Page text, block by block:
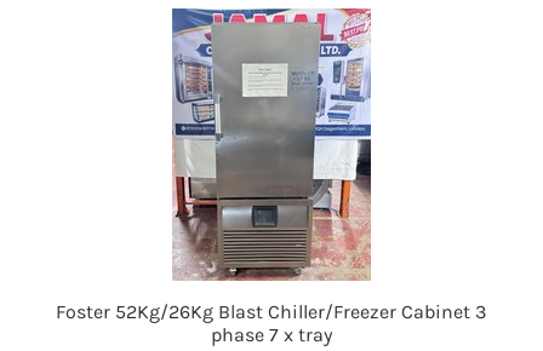
Foster 52Kg/26Kg Blast Chiller/Freezer Cabinet 3
phase 7 x tray